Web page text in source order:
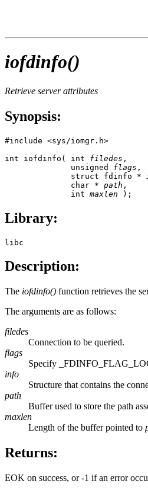
iofdinfo()
Retrieve server attributes
Synopsis:
#include <sys/iomgr.h>
int iofdinfo( int filedes ,
              unsigned
flags ,
              struct fdinfo *
              char *
path ,
              int
maxlen );
Library:
libc
Description:
The iofdinfo() function retrieves the
The arguments are as follows:
filedes
Connection to be queried.
flags
Specify
info
Structure that contains the
path
Buffer used to store the path
maxlen
Length of the buffer pointed to
Returns:
EOK on success, or -1 if an error